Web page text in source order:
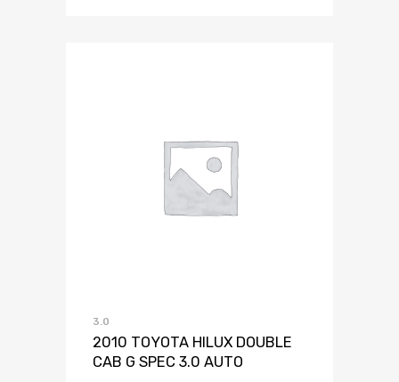
3.0
2010 TOYOTA HILUX DOUBLE
CAB G SPEC 3.0 AUTO